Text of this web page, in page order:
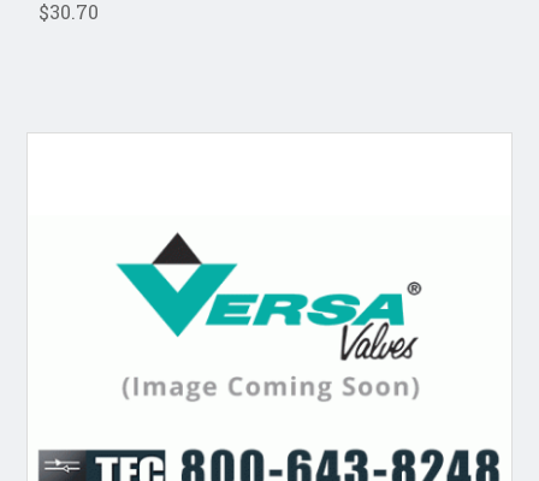
$30.70